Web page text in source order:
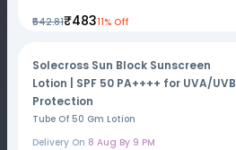
₹542.81₹48311% Off
Solecross Sun Block Sunscreen
Lotion | SPF 50 PA++++ for UVA/UVB
Protection
Tube Of 50 Gm Lotion
Delivery On 8 Aug By 9 PM